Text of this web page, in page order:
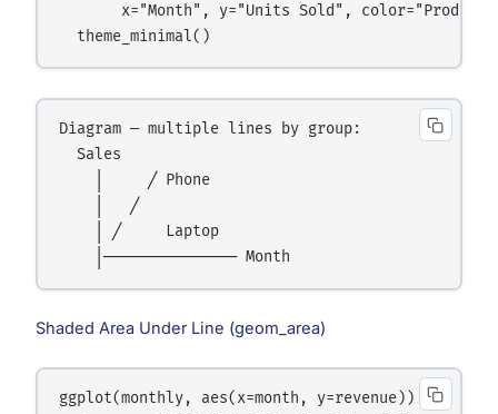
x="Month", y="Units Sold",
Diagram — multiple lines by group:
  Sales
    │     ╱ Phone
    │   ╱
    │ ╱     Laptop
Shaded Area Under Line (geom_area)
ggplot(monthly, aes(x=month, y=revenue)) +